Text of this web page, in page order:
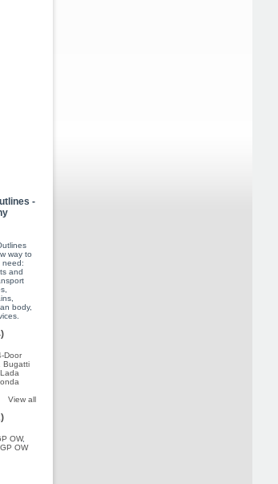
-
way to
need:
and
body,
Door
Bugatti
View all
OW,
OW